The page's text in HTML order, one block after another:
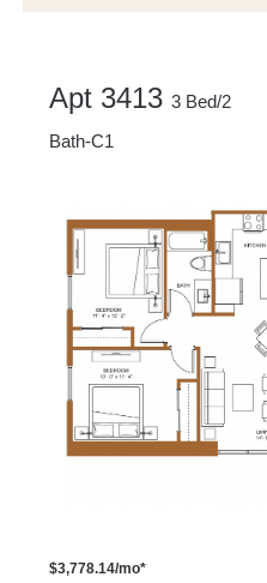
Apt 3413 3 Bed/2
Bath-C1
$3,778.14/mo*